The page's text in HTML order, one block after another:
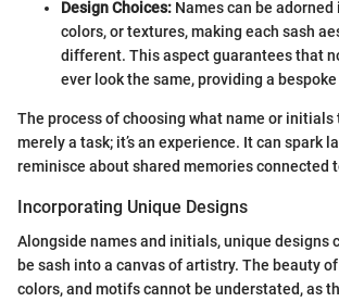
Design Choices: Names can be
colors, or textures, making each sash
different. This aspect guarantees that
ever look the same, providing a
The process of choosing what name or initials
merely a task; it’s an experience. It can spark
reminisce about shared memories connected
Incorporating Unique Designs
Alongside names and initials, unique designs
be sash into a canvas of artistry. The beauty
colors, and motifs cannot be understated, as